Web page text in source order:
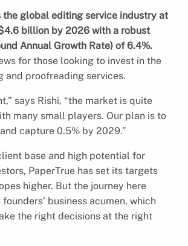
the global editing service industry at
billion by 2026 with a robust
Annual Growth Rate) of 6.4%.
for those looking to invest in the
and proofreading services.
says Rishi, “the market is quite
many small players. Our plan is to
capture 0.5% by 2029.”
base and high potential for
PaperTrue has set its targets
higher. But the journey here
business acumen, which
the right decisions at the right